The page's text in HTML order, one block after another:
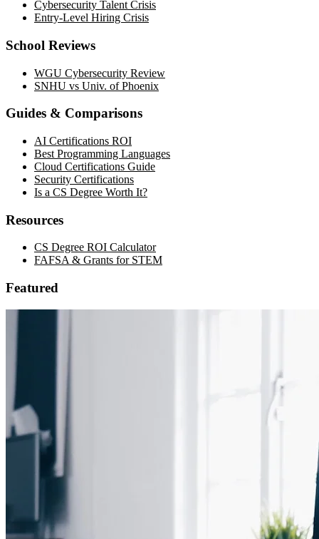
Cybersecurity Talent Crisis
Entry-Level Hiring Crisis
School Reviews
WGU Cybersecurity Review
SNHU vs Univ. of Phoenix
Guides & Comparisons
AI Certifications ROI
Best Programming Languages
Cloud Certifications Guide
Security Certifications
Is a CS Degree Worth It?
Resources
CS Degree ROI Calculator
FAFSA & Grants for STEM
Featured